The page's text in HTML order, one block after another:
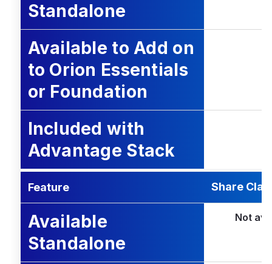
Standalone
Available to Add on
to Orion Essentials
or Foundation
Included with
Advantage Stack
Feature Share
Available
Standalone
Not